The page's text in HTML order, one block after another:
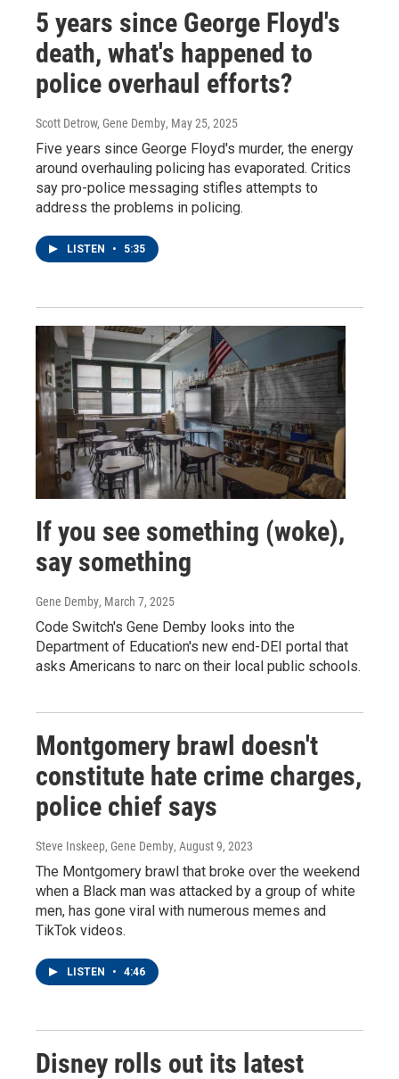
5 years since George Floyd's
death, what's happened to
police overhaul efforts?
Scott Detrow, Gene Demby, May 25, 2025
Five years since George Floyd's murder, the energy
around overhauling policing has evaporated. Critics
say pro-police messaging stifles attempts to
address the problems in policing.
LISTEN • 5:35
If you see something (woke),
say something
Gene Demby, March 7, 2025
Code Switch's Gene Demby looks into the
Department of Education's new end-DEI portal that
asks Americans to narc on their local public schools.
Montgomery brawl doesn't
constitute hate crime charges,
police chief says
Steve Inskeep, Gene Demby, August 9, 2023
The Montgomery brawl that broke over the weekend
when a Black man was attacked by a group of white
men, has gone viral with numerous memes and
TikTok videos.
LISTEN • 4:46
Disney rolls out its latest